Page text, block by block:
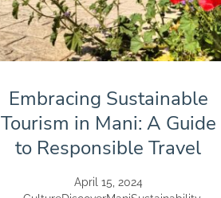
Embracing Sustainable
Tourism in Mani: A Guide
to Responsible Travel
April 15, 2024